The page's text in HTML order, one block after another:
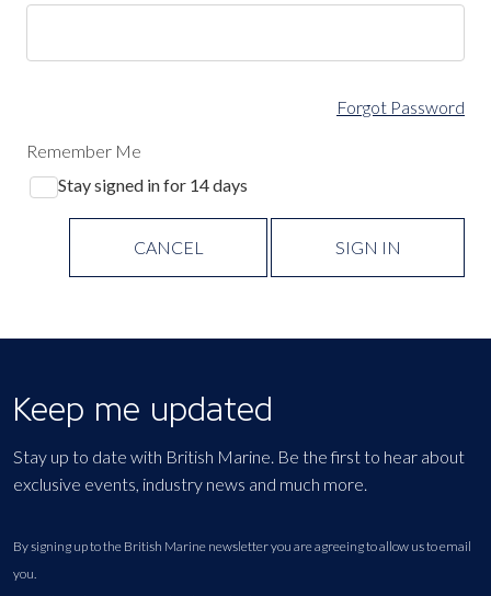
Forgot Password
Remember Me
Stay signed in for 14 days
CANCEL SIGN IN
Keep me updated
Stay up to date with British Marine. Be the first to hear about
exclusive events, industry news and much more.
By signing up to the British Marine newsletter you are agreeing to allow us to email
you.